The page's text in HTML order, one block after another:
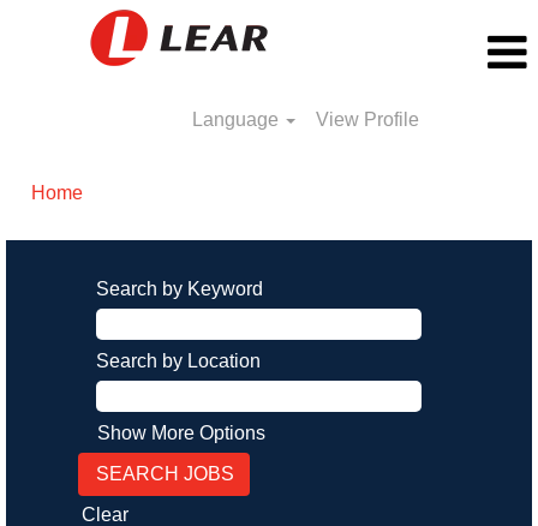
Language View Profile
Home
Search by Keyword
Search by Location
Show More Options
Clear